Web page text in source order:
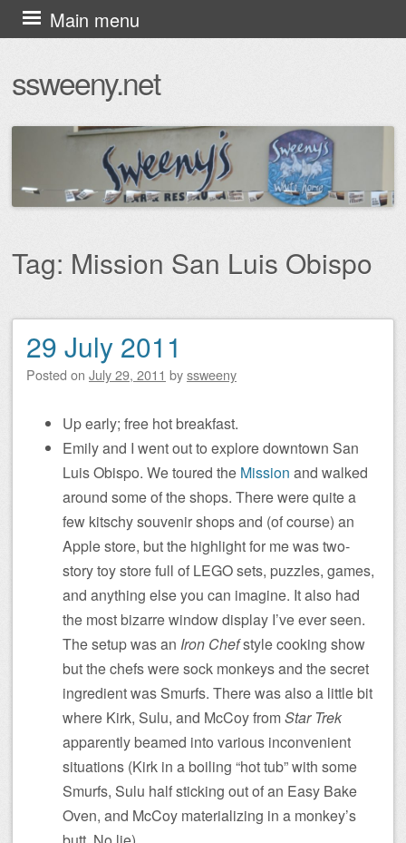
ssweeny.net
Main menu
Skip
to
Tag: Mission San Luis Obispo
Post navigation
29 July 2011
Posted on July 29, 2011 byssweeny
Up early; free hot breakfast.
Emily and I went out to explore downtown San
Luis Obispo. We toured the Mission and walked
around some of the shops. There were quite a
few kitschy souvenir shops and (of course) an
Apple store, but the highlight for me was two-
story toy store full of LEGO sets, puzzles, games,
and anything else you can imagine. It also had
the most bizarre window display I’ve ever seen.
The setup was an Iron Chefstyle cooking show
but the chefs were sock monkeys and the secret
ingredient was Smurfs. There was also a little bit
where Kirk, Sulu, and McCoy fromStar Trek
apparently beamed into various inconvenient
situations (Kirk in a boiling “hot tub” with some
Smurfs, Sulu half sticking out of an Easy Bake
Oven, and McCoy materializing in a monkey’s